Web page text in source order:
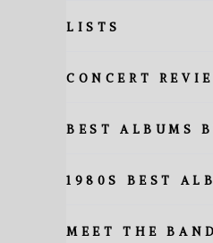
LISTS
CONCERT
BEST ALBUMS
1980S BEST
MEET THE BAND